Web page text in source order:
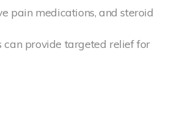
pain medications, and steroid
can provide targeted relief for